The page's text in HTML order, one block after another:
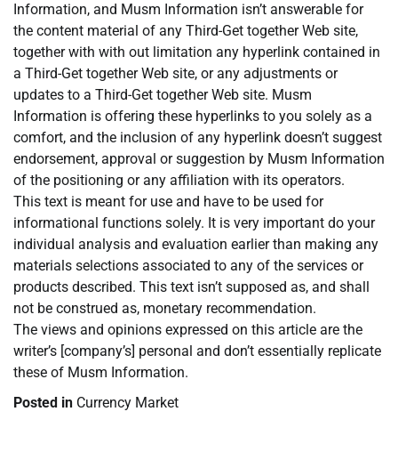
Information, and Musm Information isn’t answerable for
the content material of any Third-Get together Web site,
together with with out limitation any hyperlink contained in
a Third-Get together Web site, or any adjustments or
updates to a Third-Get together Web site. Musm
Information is offering these hyperlinks to you solely as a
comfort, and the inclusion of any hyperlink doesn’t suggest
endorsement, approval or suggestion by Musm Information
of the positioning or any affiliation with its operators.
This text is meant for use and have to be used for
informational functions solely. It is very important do your
individual analysis and evaluation earlier than making any
materials selections associated to any of the services or
products described. This text isn’t supposed as, and shall
not be construed as, monetary recommendation.
The views and opinions expressed on this article are the
writer’s [company’s] personal and don’t essentially replicate
these of Musm Information.
Posted in Currency Market